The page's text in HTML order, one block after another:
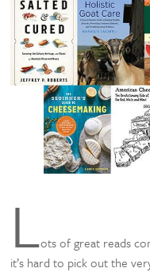
Lots of great reads
it’s hard to pick out the